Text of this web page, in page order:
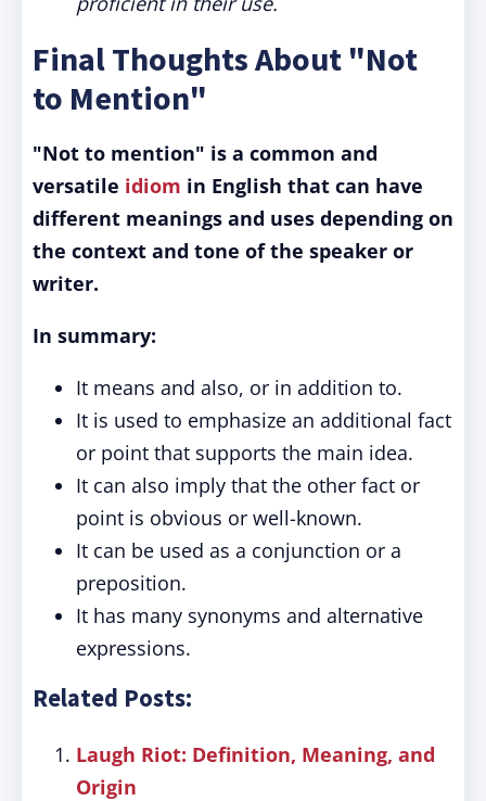
Final Thoughts About "Not
to Mention"
"Not to mention" is a common and
versatile idiom in English that can have
different meanings and uses depending on
the context and tone of the speaker or
writer.
In summary:
It means and also, or in addition to.
It is used to emphasize an additional fact
or point that supports the main idea.
It can also imply that the other fact or
point is obvious or well-known.
It can be used as a conjunction or a
preposition.
It has many synonyms and alternative
expressions.
Related Posts:
Laugh Riot: Definition, Meaning, and
Origin